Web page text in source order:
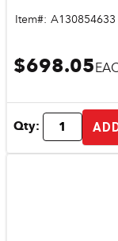
Item#: A130854633
$698.05
Qty: